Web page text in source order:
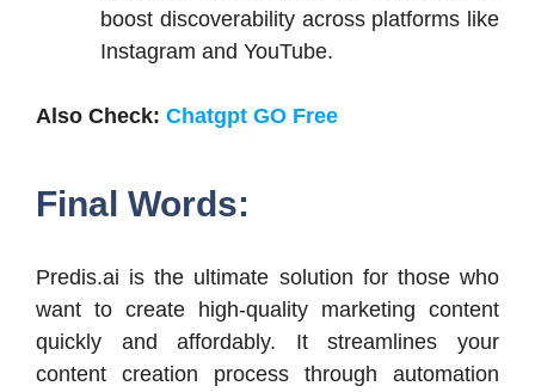
boost discoverability across platforms like
Instagram and YouTube.
Also Check: Chatgpt GO Free
Final Words:
Predis.ai is the ultimate solution for those who
want to create high-quality marketing content
quickly and affordably. It streamlines your
content creation process through automation